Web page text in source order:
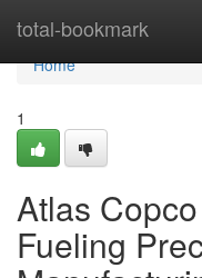
total-bookmark
Home
Home
1
Atlas
Fueling